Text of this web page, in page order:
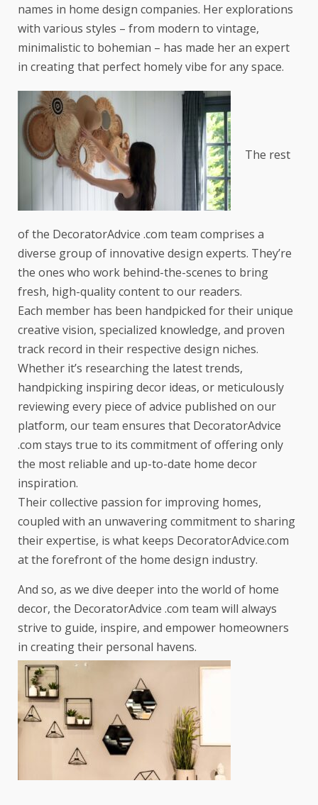
names in home design companies. Her explorations
with various styles – from modern to vintage,
minimalistic to bohemian – has made her an expert
in creating that perfect homely vibe for any space.
The rest
of the DecoratorAdvice .com team comprises a
diverse group of innovative design experts. They’re
the ones who work behind-the-scenes to bring
fresh, high-quality content to our readers.
Each member has been handpicked for their unique
creative vision, specialized knowledge, and proven
track record in their respective design niches.
Whether it’s researching the latest trends,
handpicking inspiring decor ideas, or meticulously
reviewing every piece of advice published on our
platform, our team ensures that DecoratorAdvice
.com stays true to its commitment of offering only
the most reliable and up-to-date home decor
inspiration.
Their collective passion for improving homes,
coupled with an unwavering commitment to sharing
their expertise, is what keeps DecoratorAdvice.com
at the forefront of the home design industry.
And so, as we dive deeper into the world of home
decor, the DecoratorAdvice .com team will always
strive to guide, inspire, and empower homeowners
in creating their personal havens.